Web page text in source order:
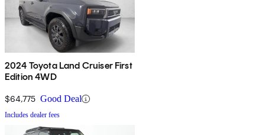
2024 Toyota Land Cruiser First
Edition 4WD
$64,775 Good Deal
Includes dealer fees